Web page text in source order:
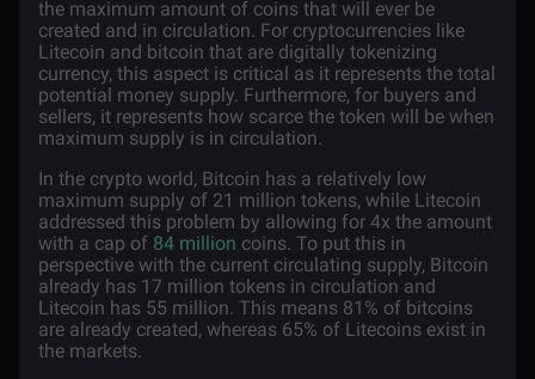
the maximum amount of coins that will ever be
created and in circulation. For cryptocurrencies like
Litecoin and bitcoin that are digitally tokenizing
currency, this aspect is critical as it represents the total
potential money supply. Furthermore, for buyers and
sellers, it represents how scarce the token will be when
maximum supply is in circulation.
In the crypto world, Bitcoin has a relatively low
maximum supply of 21 million tokens, while Litecoin
addressed this problem by allowing for 4x the amount
with a cap of 84 million coins. To put this in
perspective with the current circulating supply, Bitcoin
already has 17 million tokens in circulation and
Litecoin has 55 million. This means 81% of bitcoins
are already created, whereas 65% of Litecoins exist in
the markets.